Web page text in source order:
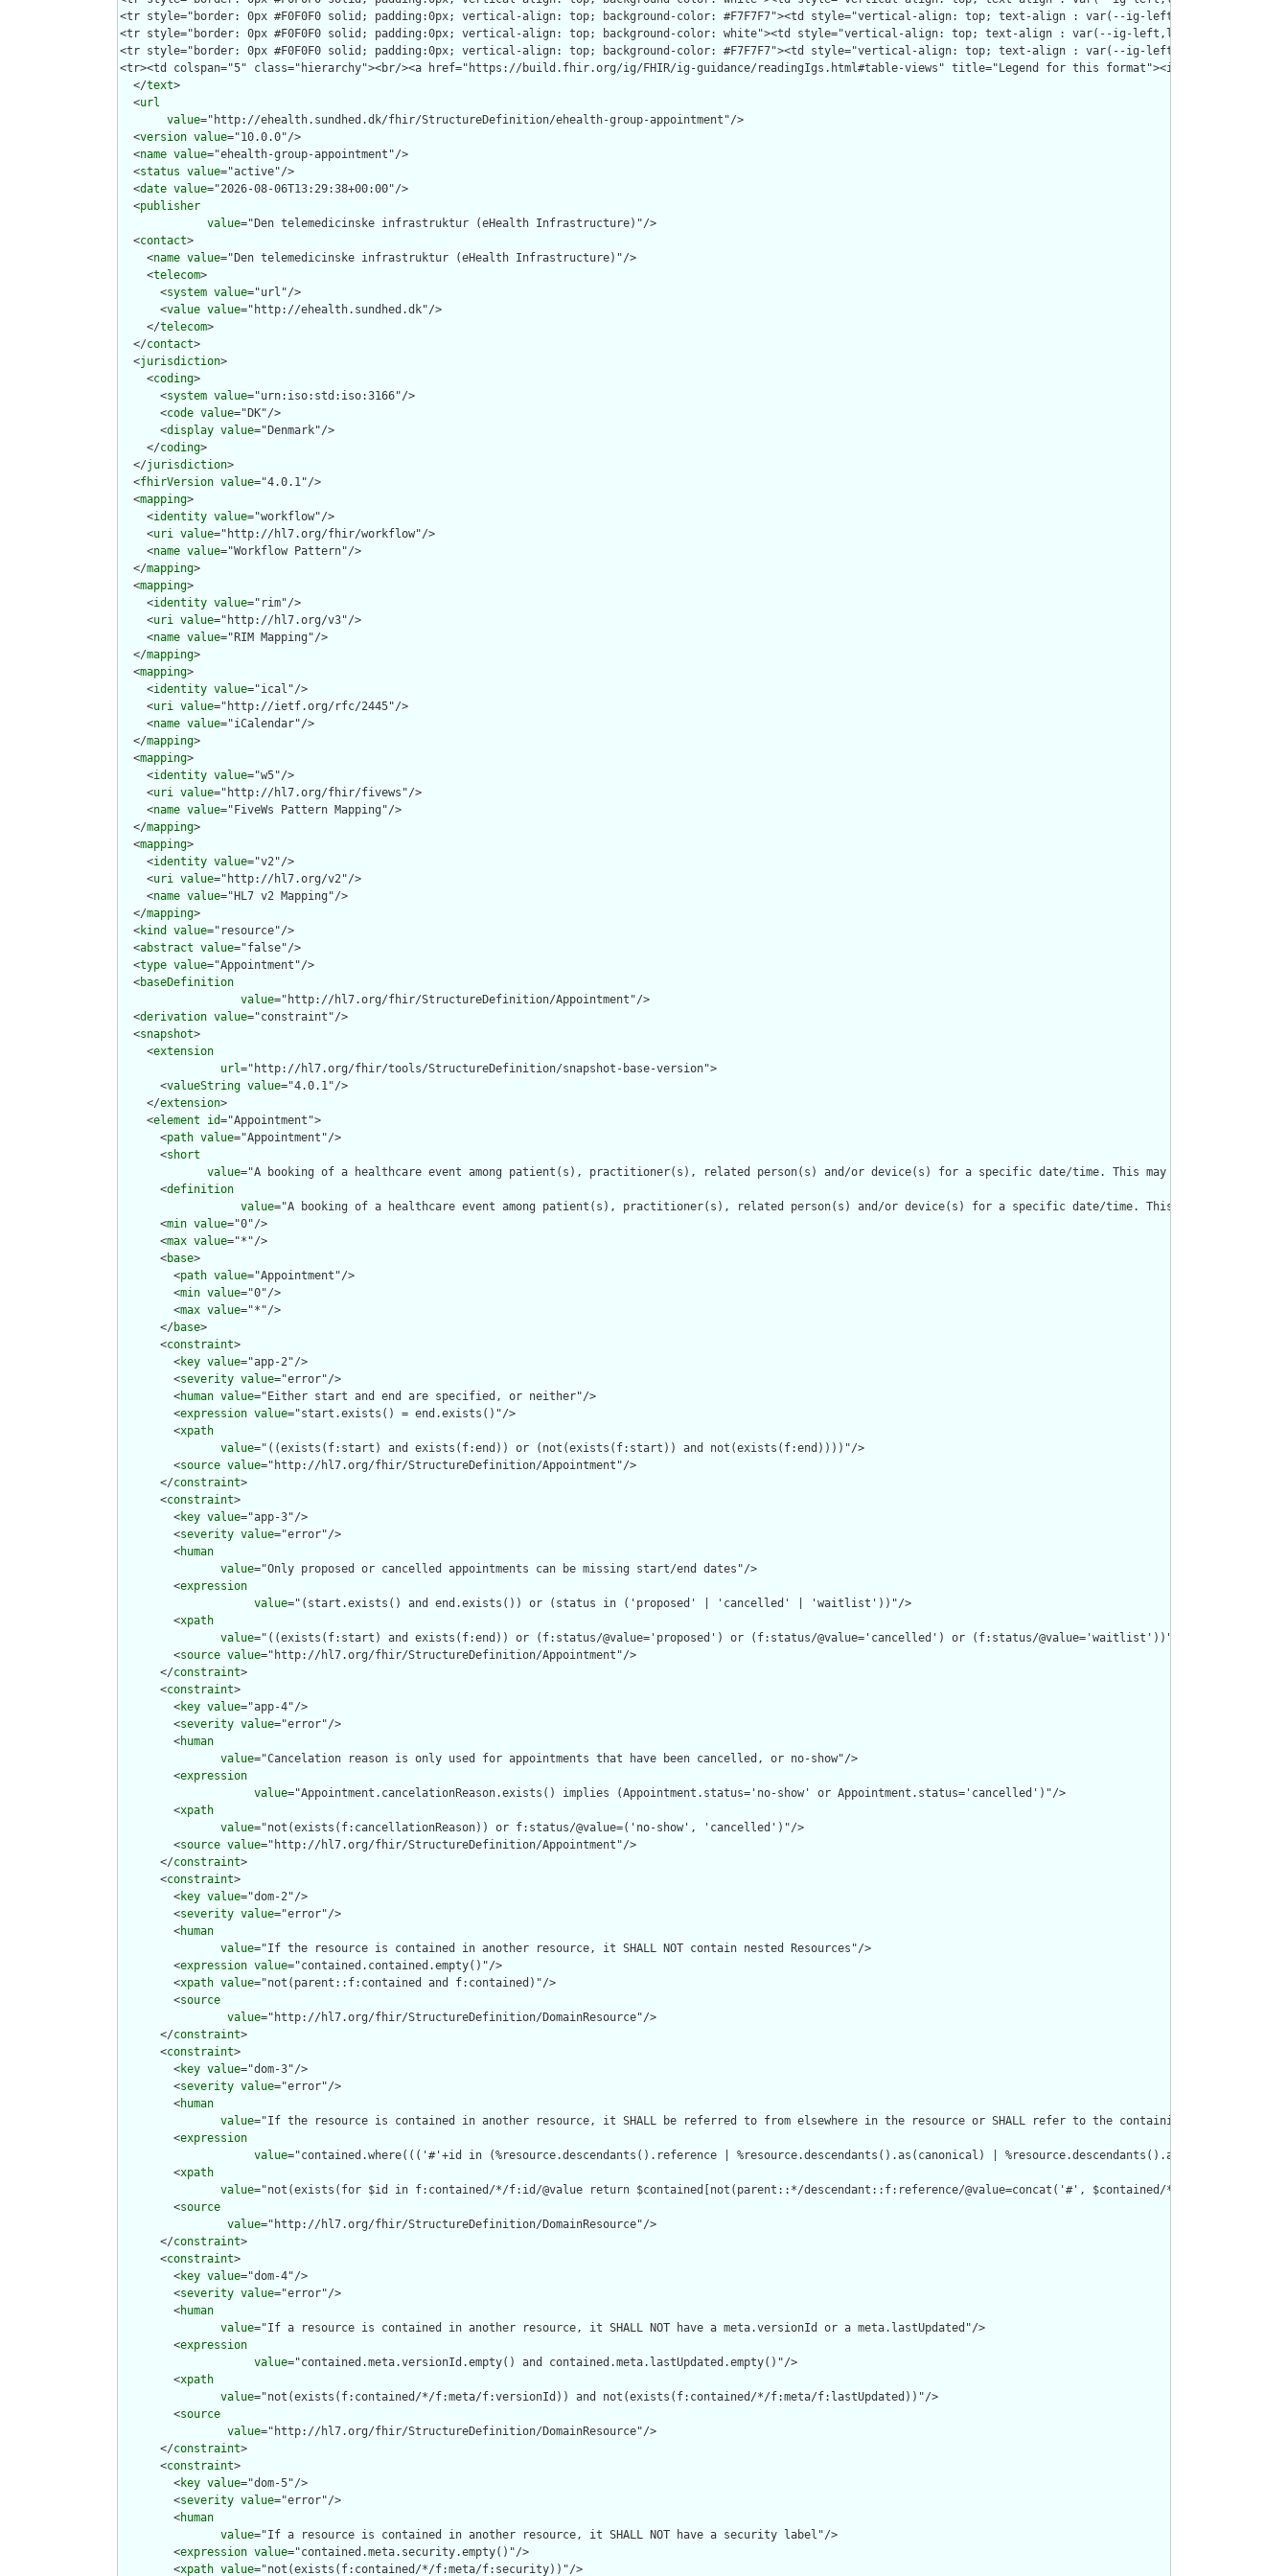
  </
text>
  <
url
value="http://ehealth.sundhed.dk/fhir/StructureDefinition/ehealth-group-appointment"/>
  <
version value="10.0.0"/>
  <
name value="ehealth-group-appointment"/>
  <
status value="active"/>
  <
date value="2026-08-06T13:29:38+00:00"/>
  <
publisher
value="Den telemedicinske infrastruktur (eHealth Infrastructure)"/>
  <
contact>
    <
name value="Den telemedicinske infrastruktur (eHealth Infrastructure)"/>
    <
telecom>
      <
system value="url"/>
      <
value value="http://ehealth.sundhed.dk"/>
    </
telecom>
  </
contact>
  <
jurisdiction>
    <
coding>
      <
system value="urn:iso:std:iso:3166"/>
      <
code value="DK"/>
      <
display value="Denmark"/>
    </
coding>
  </
jurisdiction>
  <
fhirVersion value="4.0.1"/>
  <
mapping>
    <
identity value="workflow"/>
    <
uri value="http://hl7.org/fhir/workflow"/>
    <
name value="Workflow Pattern"/>
  </
mapping>
  <
mapping>
    <
identity value="rim"/>
    <
uri value="http://hl7.org/v3"/>
    <
name value="RIM Mapping"/>
  </
mapping>
  <
mapping>
    <
identity value="ical"/>
    <
uri value="http://ietf.org/rfc/2445"/>
    <
name value="iCalendar"/>
  </
mapping>
  <
mapping>
    <
identity value="w5"/>
    <
uri value="http://hl7.org/fhir/fivews"/>
    <
name value="FiveWs Pattern Mapping"/>
  </
mapping>
  <
mapping>
    <
identity value="v2"/>
    <
uri value="http://hl7.org/v2"/>
    <
name value="HL7 v2 Mapping"/>
  </
mapping>
  <
kind value="resource"/>
  <
abstract value="false"/>
  <
type value="Appointment"/>
  <
baseDefinition
value="http://hl7.org/fhir/StructureDefinition/Appointment"/>
  <
derivation value="constraint"/>
  <
snapshot>
    <
extension
url="http://hl7.org/fhir/tools/StructureDefinition/snapshot-base-version">
      <
valueString value="4.0.1"/>
    </
extension>
    <
element id="Appointment">
      <
path value="Appointment"/>
      <
short
value="A booking of a healthcare event among patient(s), practitioner(s), related person(s) and/or device(s) for a specific date/time. This may result in one or
      <
definition
value="A booking of a healthcare event among patient(s), practitioner(s), related person(s) and/or device(s) for a specific date/time. This may result in
      <
min value="0"/>
      <
max value="*"/>
      <
base>
        <
path value="Appointment"/>
        <
min value="0"/>
        <
max value="*"/>
      </
base>
      <
constraint>
        <
key value="app-2"/>
        <
severity value="error"/>
        <
human value="Either start and end are specified, or neither"/>
        <
expression value="start.exists() = end.exists()"/>
        <
xpath
value="((exists(f:start) and exists(f:end)) or (not(exists(f:start)) and not(exists(f:end))))"/>
        <
source value="http://hl7.org/fhir/StructureDefinition/Appointment"/>
      </
constraint>
      <
constraint>
        <
key value="app-3"/>
        <
severity value="error"/>
        <
human
value="Only proposed or cancelled appointments can be missing start/end dates"/>
        <
expression
value="(start.exists() and end.exists()) or (status in ('proposed' | 'cancelled' | 'waitlist'))"/>
        <
xpath
value="((exists(f:start) and exists(f:end)) or (f:status/@value='proposed') or (f:status/@value='cancelled') or (f:status/@value='waitlist'))"/>
        <
source value="http://hl7.org/fhir/StructureDefinition/Appointment"/>
      </
constraint>
      <
constraint>
        <
key value="app-4"/>
        <
severity value="error"/>
        <
human
value="Cancelation reason is only used for appointments that have been cancelled, or no-show"/>
        <
expression
value="Appointment.cancelationReason.exists() implies (Appointment.status='no-show' or Appointment.status='cancelled')"/>
        <
xpath
value="not(exists(f:cancellationReason)) or f:status/@value=('no-show', 'cancelled')"/>
        <
source value="http://hl7.org/fhir/StructureDefinition/Appointment"/>
      </
constraint>
      <
constraint>
        <
key value="dom-2"/>
        <
severity value="error"/>
        <
human
value="If the resource is contained in another resource, it SHALL NOT contain nested Resources"/>
        <
expression value="contained.contained.empty()"/>
        <
xpath value="not(parent::f:contained and f:contained)"/>
        <
source
value="http://hl7.org/fhir/StructureDefinition/DomainResource"/>
      </
constraint>
      <
constraint>
        <
key value="dom-3"/>
        <
severity value="error"/>
        <
human
value="If the resource is contained in another resource, it SHALL be referred to from elsewhere in the resource or SHALL refer to the containing resource"/>
        <
expression
value="contained.where((('#'+id in (%resource.descendants().reference | %resource.descendants().as(canonical) | %resource.descendants().as(uri) |
        <
xpath
value="not(exists(for $id in f:contained/*/f:id/@value return $contained[not(parent::*/descendant::f:reference/@value=concat('#', $contained/*/id/@value) or
        <
source
value="http://hl7.org/fhir/StructureDefinition/DomainResource"/>
      </
constraint>
      <
constraint>
        <
key value="dom-4"/>
        <
severity value="error"/>
        <
human
value="If a resource is contained in another resource, it SHALL NOT have a meta.versionId or a meta.lastUpdated"/>
        <
expression
value="contained.meta.versionId.empty() and contained.meta.lastUpdated.empty()"/>
        <
xpath
value="not(exists(f:contained/*/f:meta/f:versionId)) and not(exists(f:contained/*/f:meta/f:lastUpdated))"/>
        <
source
value="http://hl7.org/fhir/StructureDefinition/DomainResource"/>
      </
constraint>
      <
constraint>
        <
key value="dom-5"/>
        <
severity value="error"/>
        <
human
value="If a resource is contained in another resource, it SHALL NOT have a security label"/>
        <
expression value="contained.meta.security.empty()"/>
        <
xpath value="not(exists(f:contained/*/f:meta/f:security))"/>